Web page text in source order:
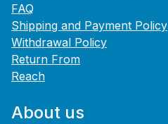
FAQ
Shipping and Payment Policy
Withdrawal Policy
Return From
Reach
About us